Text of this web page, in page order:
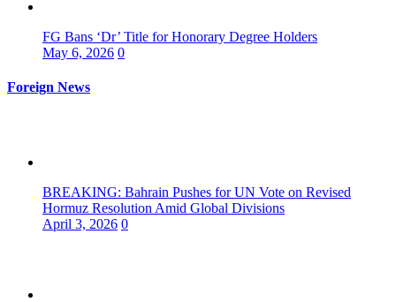
FG Bans ‘Dr’ Title for Honorary Degree Holders
May 6, 2026 0
Foreign News
BREAKING: Bahrain Pushes for UN Vote on Revised
Hormuz Resolution Amid Global Divisions
April 3, 2026 0